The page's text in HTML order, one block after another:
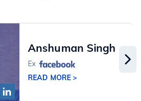
Anshuman Singh
Ex
READ MORE >